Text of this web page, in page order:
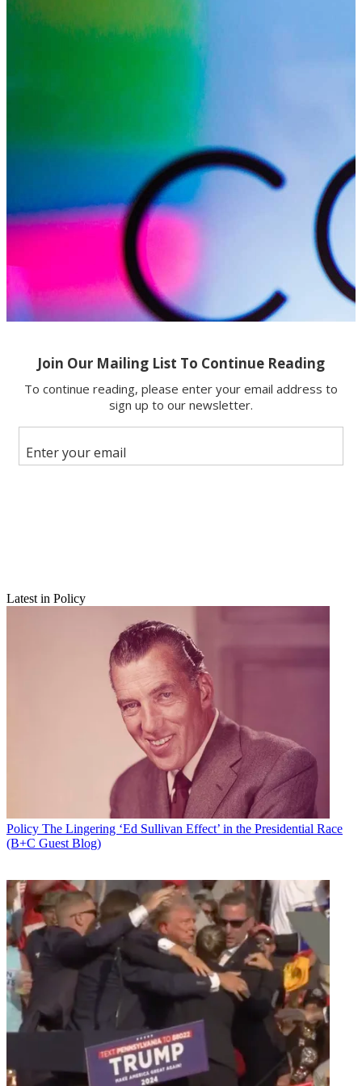
Email
Share this article
Join the conversation
Follow us
Add us as a preferred source on Google
Subscribe to our newsletter
Latest in Policy
Policy The Lingering ‘Ed Sullivan Effect’ in the Presidential Race
(B+C Guest Blog)